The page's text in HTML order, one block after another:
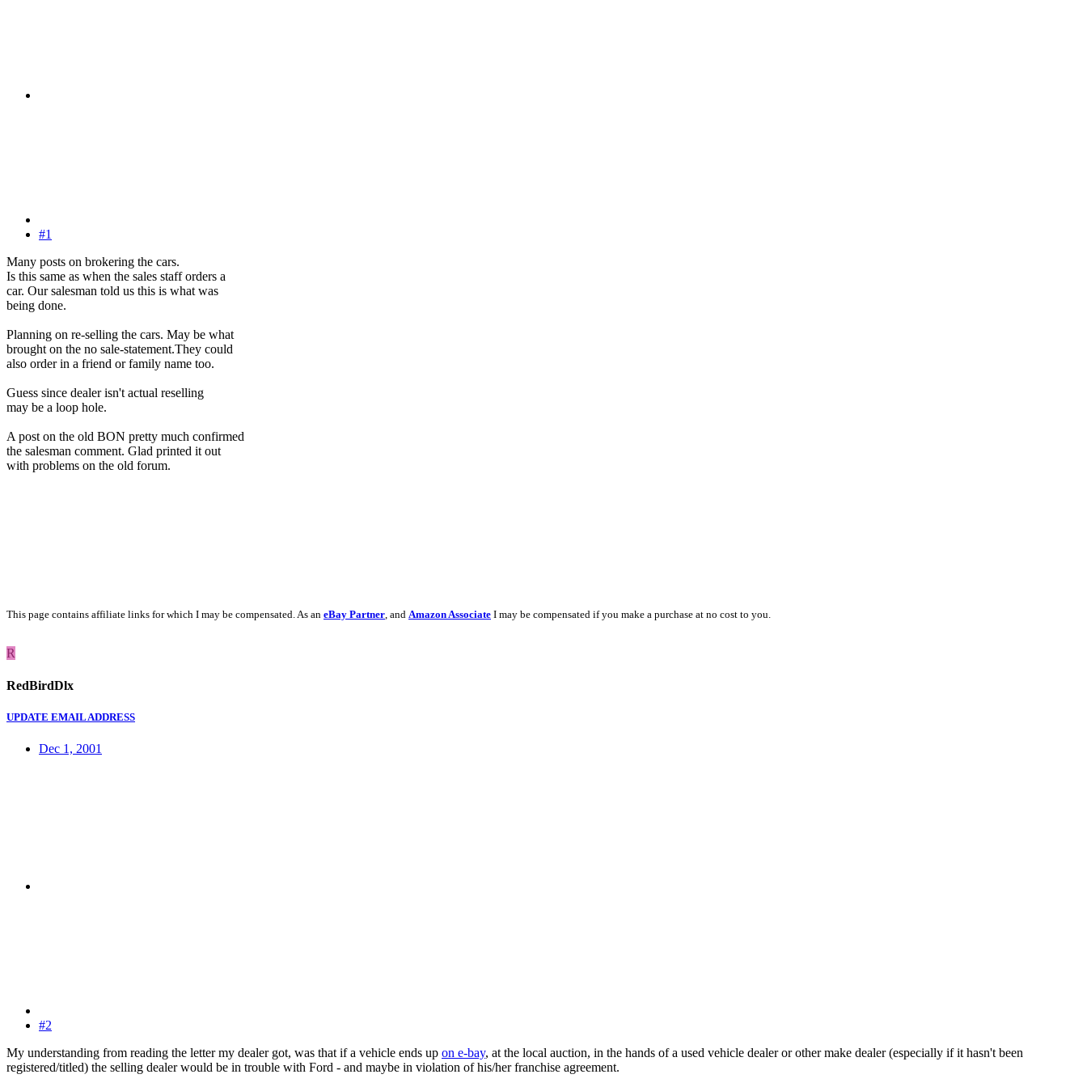
#1
Many posts on brokering the cars.
Is this same as when the sales staff orders a
car. Our salesman told us this is what was
being done.
Planning on re-selling the cars. May be what
brought on the no sale-statement.They could
also order in a friend or family name too.
Guess since dealer isn't actual reselling
may be a loop hole.
A post on the old BON pretty much confirmed
the salesman comment. Glad printed it out
with problems on the old forum.
This page contains affiliate links for which I may be compensated. As an eBay Partner, and Amazon Associate I may be compensated if you make a purchase at no cost to you.
R
RedBirdDlx
UPDATE EMAIL ADDRESS
Dec 1, 2001
#2
My understanding from reading the letter my dealer got, was that if a vehicle ends up on e-bay, at the local auction, in the hands of a used vehicle dealer or other make dealer (especially if it hasn't been
registered/titled) the selling dealer would be in trouble with Ford - and maybe in violation of his/her franchise agreement.